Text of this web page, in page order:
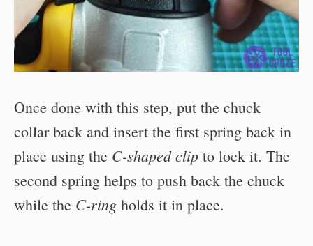
Once done with this step, put the chuck
collar back and insert the first spring back in
place using the C-shaped clip to lock it. The
second spring helps to push back the chuck
while the C-ring holds it in place.